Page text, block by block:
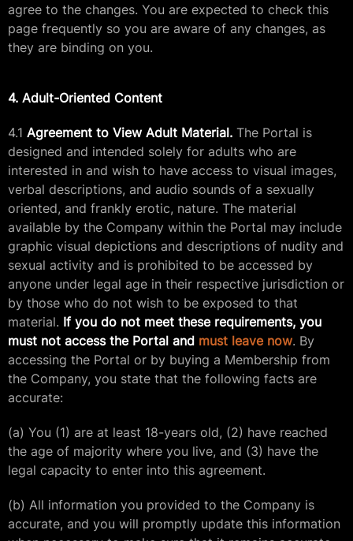
agree to the changes. You are expected to check this
page frequently so you are aware of any changes, as
they are binding on you.
4. Adult-Oriented Content
4.1 Agreement to View Adult Material. The Portal is
designed and intended solely for adults who are
interested in and wish to have access to visual images,
verbal descriptions, and audio sounds of a sexually
oriented, and frankly erotic, nature. The material
available by the Company within the Portal may include
graphic visual depictions and descriptions of nudity and
sexual activity and is prohibited to be accessed by
anyone under legal age in their respective jurisdiction or
by those who do not wish to be exposed to that
material. If you do not meet these requirements, you
must not access the Portal and must leave now. By
accessing the Portal or by buying a Membership from
the Company, you state that the following facts are
accurate:
(a) You (1) are at least 18-years old, (2) have reached
the age of majority where you live, and (3) have the
legal capacity to enter into this agreement.
(b) All information you provided to the Company is
accurate, and you will promptly update this information